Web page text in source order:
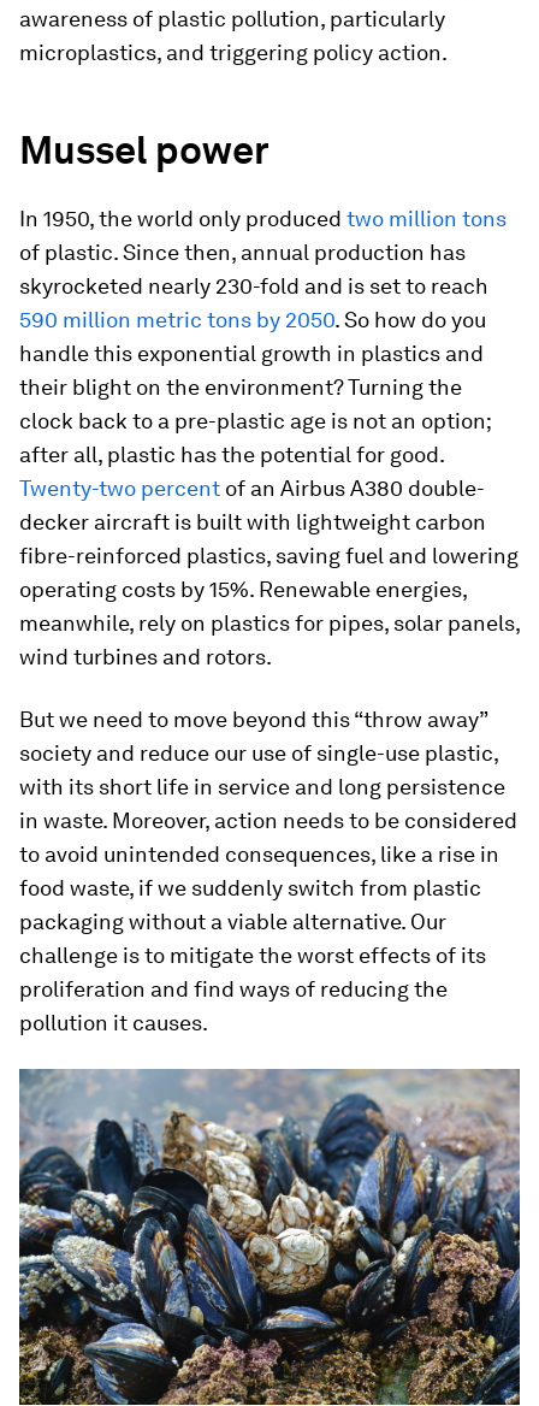
awareness of plastic pollution, particularly
microplastics, and triggering policy action.
Mussel power
In 1950, the world only produced two million tons
of plastic. Since then, annual production has
skyrocketed nearly 230-fold and is set to reach
590 million metric tons by 2050. So how do you
handle this exponential growth in plastics and
their blight on the environment? Turning the
clock back to a pre-plastic age is not an option;
after all, plastic has the potential for good.
Twenty-two percent of an Airbus A380 double-
decker aircraft is built with lightweight carbon
fibre-reinforced plastics, saving fuel and lowering
operating costs by 15%. Renewable energies,
meanwhile, rely on plastics for pipes, solar panels,
wind turbines and rotors.
But we need to move beyond this “throw away”
society and reduce our use of single-use plastic,
with its short life in service and long persistence
in waste. Moreover, action needs to be considered
to avoid unintended consequences, like a rise in
food waste, if we suddenly switch from plastic
packaging without a viable alternative. Our
challenge is to mitigate the worst effects of its
proliferation and find ways of reducing the
pollution it causes.